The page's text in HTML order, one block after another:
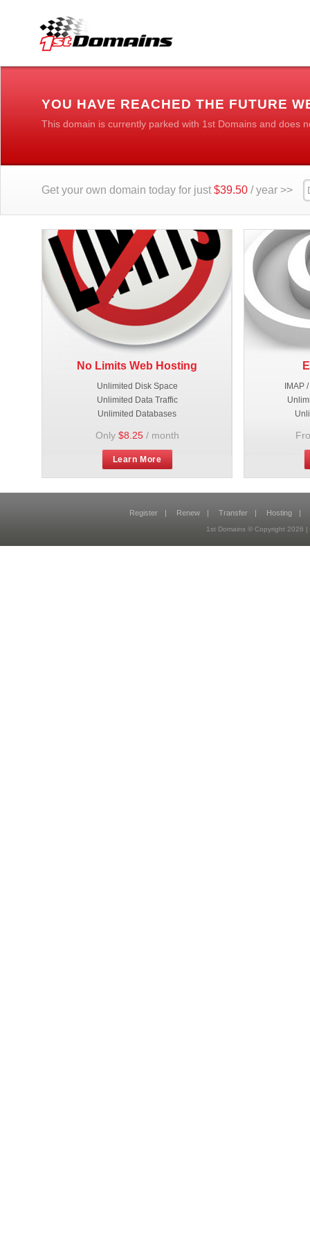
YOU HAVE REACHED THE FUTURE
This domain is currently parked with 1st Domains and does
Get your own domain today for just $39.50 / year >>
No Limits Web Hosting
Unlimited Disk Space
Unlimited Data Traffic
Unlimited Databases
Only $8.25/ month
Learn More
IMAP
Register | Renew | Transfer | Hosting |
1st Domains © Copyright 2026